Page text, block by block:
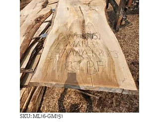
SKU: ML16-GM151